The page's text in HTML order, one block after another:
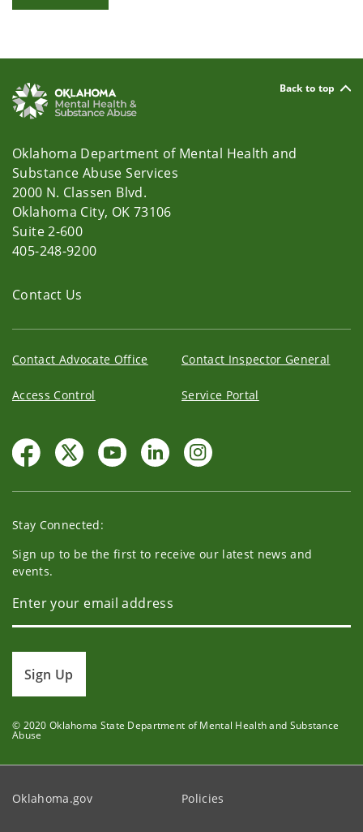
Back to top
Oklahoma Department of Mental Health and
Substance Abuse Services
2000 N. Classen Blvd.
Oklahoma City, OK 73106
Suite 2-600
405-248-9200
Contact Us
Contact Advocate Office Contact Inspector General
Access Control Service Portal
Stay Connected:
Sign up to be the first to receive our latest news and
events.
Sign Up
© 2020 Oklahoma State Department of Mental Health and Substance
Abuse
Oklahoma.gov Policies